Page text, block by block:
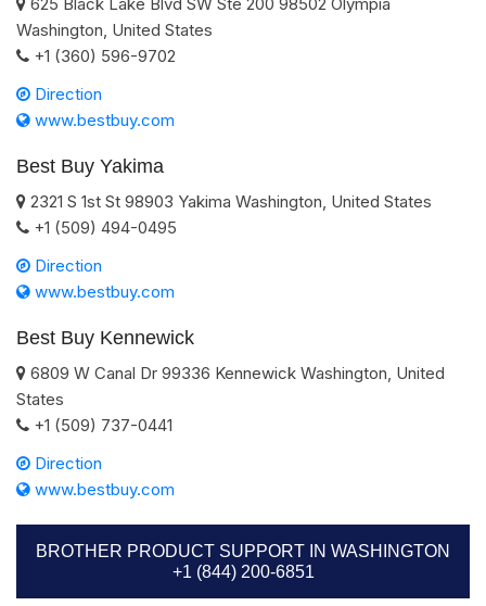
Washington United States
+1 (360) 596-9702
Direction
www.bestbuy.com
Best Buy Yakima
2321 S 1st St 98903 Yakima Washington United States
+1 (509) 494-0495
Direction
www.bestbuy.com
Best Buy Kennewick
6809 W Canal Dr 99336 Kennewick Washington United
States
+1 (509) 737-0441
Direction
www.bestbuy.com
BROTHER PRODUCT SUPPORT IN WASHINGTON
+1 (844) 200-6851